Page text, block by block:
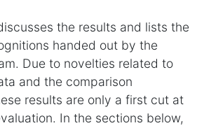
the results and lists the
handed out by the
Due to novelties related to
and the comparison
results are only a first cut at
In the sections below,